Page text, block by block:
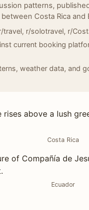
patterns,
Costa Rica and
r/solotravel, r/
current booking
weather data, and
Costa Rica
Ecuador